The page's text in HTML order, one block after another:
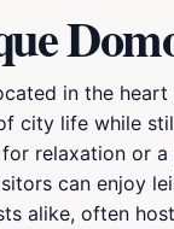
in the
city life while
relaxation or
can enjoy
alike, often